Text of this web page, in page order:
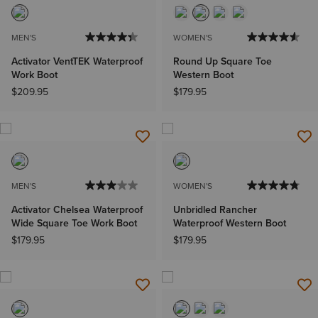
MEN'S
Activator VentTEK Waterproof
Work Boot
$209.95
WOMEN'S
Round Up Square Toe
Western Boot
$179.95
MEN'S
Activator Chelsea Waterproof
Wide Square Toe Work Boot
$179.95
WOMEN'S
Unbridled Rancher
Waterproof Western Boot
$179.95